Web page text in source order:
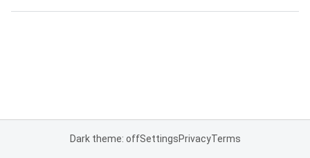
Dark theme: offSettingsPrivacyTerms